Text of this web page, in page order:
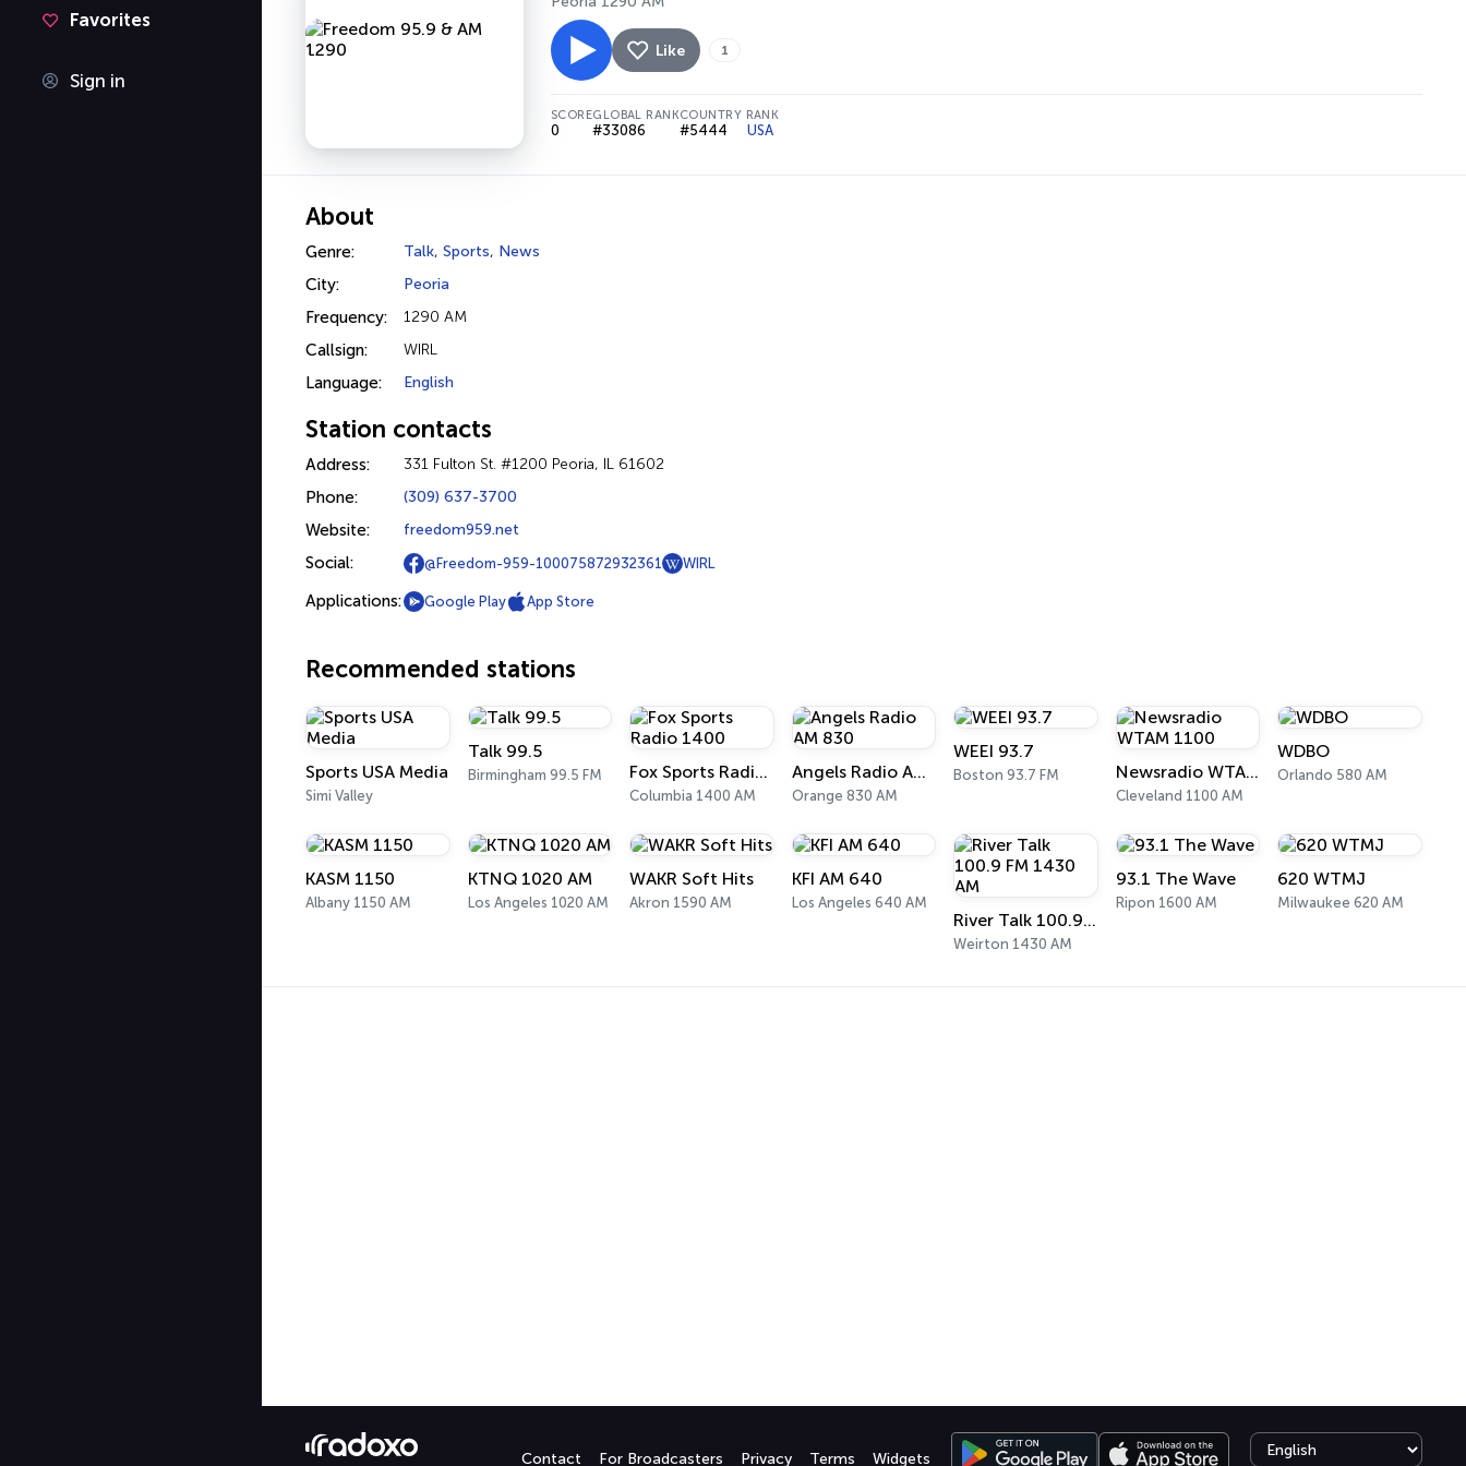
Favorites
Sign in
Like 1
SCORE
0
GLOBAL RANK
#33086
COUNTRY RANK
#5444 USA
About
Genre: Talk, Sports, News
City: Peoria
Frequency: 1290 AM
Callsign: WIRL
Language: English
Station contacts
Address: 331 Fulton St. #1200 Peoria, IL 61602
Phone: (309) 637-3700
Website: freedom959.net
Social: @Freedom-959-100075872932361 WIRL
Applications: Google Play App Store
Recommended stations
Sports USA Media
Simi Valley
Talk 99.5
Birmingham 99.5 FM Fox Sports Radio 1400
Columbia 1400 AM
Angels Radio AM 830
Orange 830 AM
WEEI 93.7
Boston 93.7 FM Newsradio WTAM 1100
Cleveland 1100 AM
WDBO
Orlando 580 AM
KASM 1150
Albany 1150 AM
KTNQ 1020 AM
Los Angeles 1020 AM
WAKR Soft Hits
Akron 1590 AM
KFI AM 640
Los Angeles 640 AM
River Talk 100.9 FM 1430 AM
Weirton 1430 AM
93.1 The Wave
Ripon 1600 AM
620 WTMJ
Milwaukee 620 AM
Contact For Broadcasters Privacy Terms Widgets
Select language